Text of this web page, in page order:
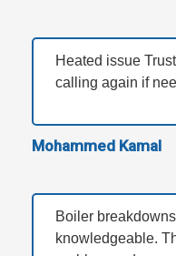
Heated issue
calling again if
Mohammed Kamal
Boiler
knowledgeable.